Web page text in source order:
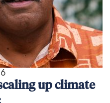
up climate